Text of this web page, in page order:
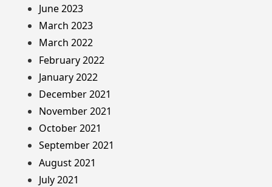
June 2023
March 2023
March 2022
February 2022
January 2022
December 2021
November 2021
October 2021
September 2021
August 2021
July 2021